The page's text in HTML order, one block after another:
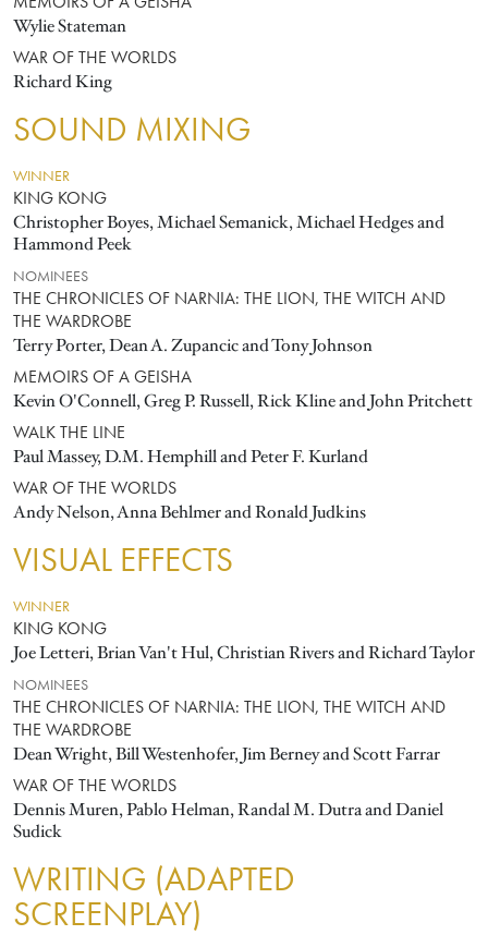
MEMOIRS OF A GEISHA
Wylie Stateman
WAR OF THE WORLDS
Richard King
SOUND MIXING
WINNER
KING KONG
Christopher Boyes, Michael Semanick, Michael Hedges and
Hammond Peek
NOMINEES
THE CHRONICLES OF NARNIA: THE LION, THE WITCH AND
THE WARDROBE
Terry Porter, Dean A. Zupancic and Tony Johnson
MEMOIRS OF A GEISHA
Kevin O'Connell, Greg P. Russell, Rick Kline and John Pritchett
WALK THE LINE
Paul Massey, D.M. Hemphill and Peter F. Kurland
WAR OF THE WORLDS
Andy Nelson, Anna Behlmer and Ronald Judkins
VISUAL EFFECTS
WINNER
KING KONG
Joe Letteri, Brian Van't Hul, Christian Rivers and Richard Taylor
NOMINEES
THE CHRONICLES OF NARNIA: THE LION, THE WITCH AND
THE WARDROBE
Dean Wright, Bill Westenhofer, Jim Berney and Scott Farrar
WAR OF THE WORLDS
Dennis Muren, Pablo Helman, Randal M. Dutra and Daniel
Sudick
WRITING (ADAPTED
SCREENPLAY)